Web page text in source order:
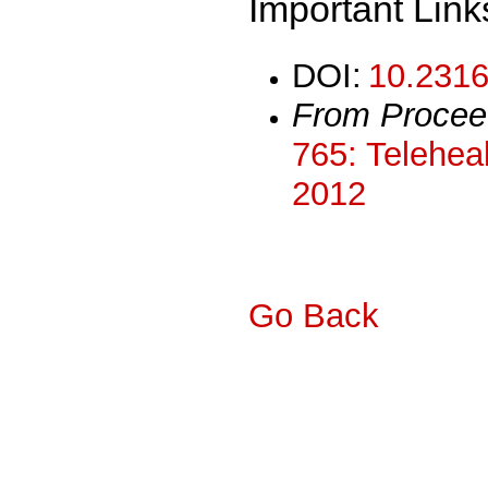
Important
DOI:
From
765:
2012
Go Back